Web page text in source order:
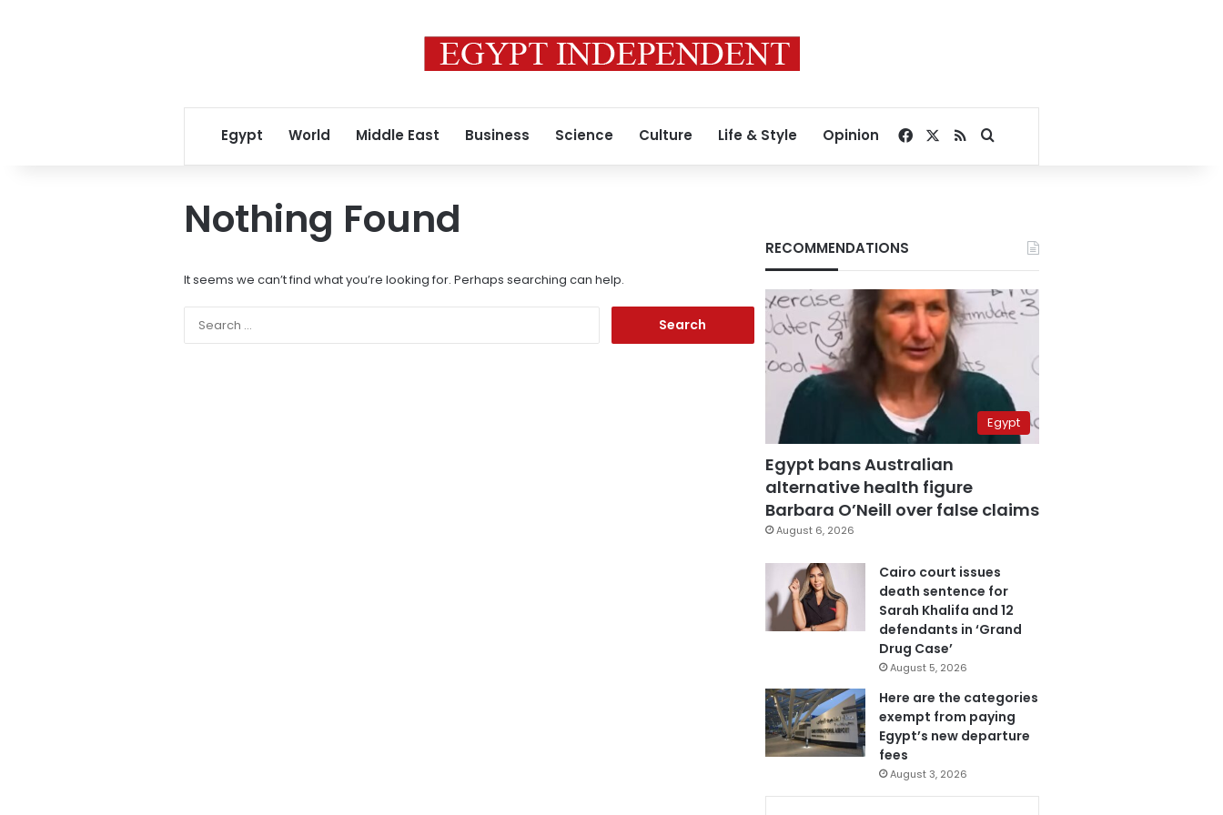
Egypt World Middle East Business Science Culture Life & Style Opinion Facebook
RSSSearch for
Nothing Found
It seems we can’t find what you’re looking for. Perhaps searching can help.
RECOMMENDATIONS
Egypt
Egypt bans Australian
alternative health figure
Barbara O’Neill over false claims
August 6, 2026
Cairo court issues
death sentence for
Sarah Khalifa and 12
defendants in ‘Grand
Drug Case’
August 5, 2026
Here are the categories
exempt from paying
Egypt’s new departure
fees
August 3, 2026